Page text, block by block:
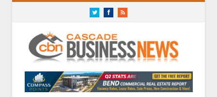
TwitterFacebookRSS